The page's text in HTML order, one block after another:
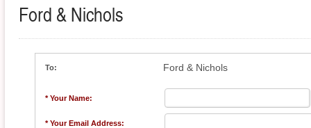
Ford & Nichols
To: Ford & Nichols
* Your Name:
* Your Email Address: